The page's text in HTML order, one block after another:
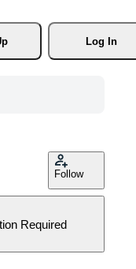
Log In
Follow
Required